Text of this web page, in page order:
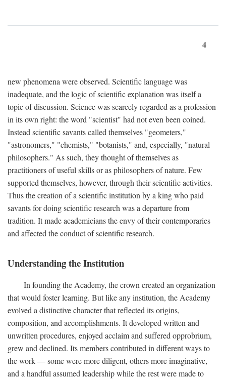
4
new phenomena were observed. Scientific language was
inadequate, and the logic of scientific explanation was itself a
topic of discussion. Science was scarcely regarded as a profession
in its own right: the word "scientist" had not even been coined.
Instead scientific savants called themselves "geometers,"
"astronomers," "chemists," "botanists," and, especially, "natural
philosophers." As such, they thought of themselves as
practitioners of useful skills or as philosophers of nature. Few
supported themselves, however, through their scientific activities.
Thus the creation of a scientific institution by a king who paid
savants for doing scientific research was a departure from
tradition. It made academicians the envy of their contemporaries
and affected the conduct of scientific research.
Understanding the Institution
In founding the Academy, the crown created an organization
that would foster learning. But like any institution, the Academy
evolved a distinctive character that reflected its origins,
composition, and accomplishments. It developed written and
unwritten procedures, enjoyed acclaim and suffered opprobrium,
grew and declined. Its members contributed in different ways to
the work — some were more diligent, others more imaginative,
and a handful assumed leadership while the rest were made to